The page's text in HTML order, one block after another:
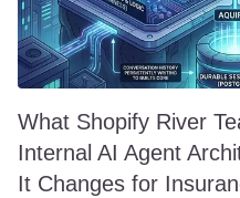
What Shopify River
Internal AI Agent
It Changes for